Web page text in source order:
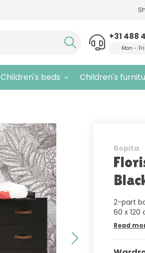
+31 488
Mon - Fri
Children's beds Children's
Bopita
2-part
60 x 120
Read